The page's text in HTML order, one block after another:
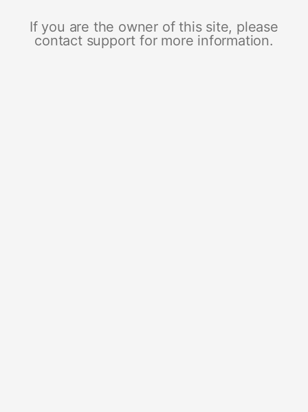
If you are the owner of this site, please
contact support for more information.